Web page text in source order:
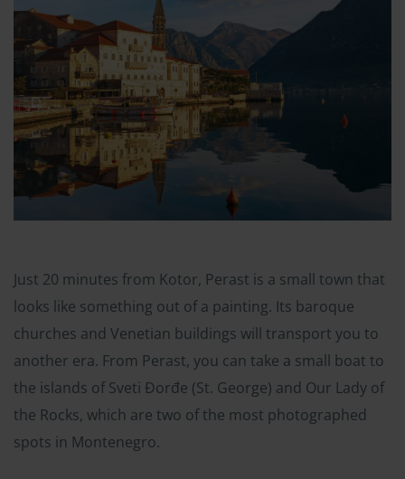
Just 20 minutes from Kotor, Perast is a small town that
looks like something out of a painting. Its baroque
churches and Venetian buildings will transport you to
another era. From Perast, you can take a small boat to
the islands of Sveti Đorđe (St. George) and Our Lady of
the Rocks, which are two of the most photographed
spots in Montenegro.